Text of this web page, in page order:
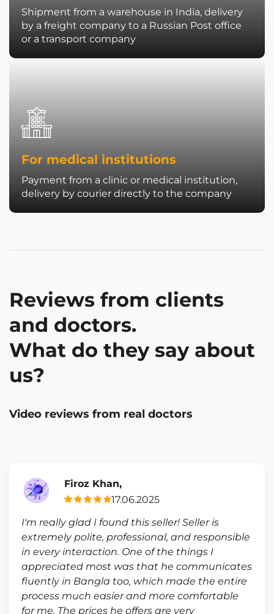
Shipment from a warehouse in India, delivery
by a freight company to a Russian Post office
or a transport company
For medical institutions
Payment from a clinic or medical institution,
delivery by courier directly to the company
Reviews from clients
and doctors.
What do they say about
us?
Video reviews from real doctors
Firoz Khan,
17.06.2025
I'm really glad I found this seller! Seller is
extremely polite, professional, and responsible
in every interaction. One of the things I
appreciated most was that he communicates
fluently in Bangla too, which made the entire
process much easier and more comfortable
for me. The prices he offers are very